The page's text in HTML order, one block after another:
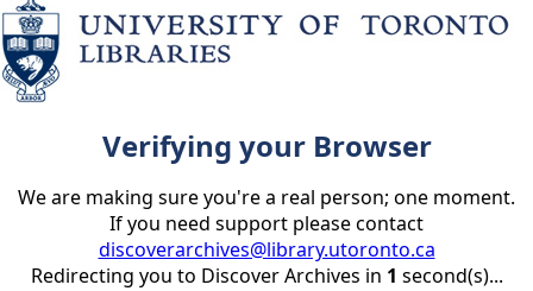
Verifying your Browser
We are making sure you're a real person; one moment.
If you need support please contact
discoverarchives@library.utoronto.ca
Redirecting you to Discover Archives in 1 second(s)...